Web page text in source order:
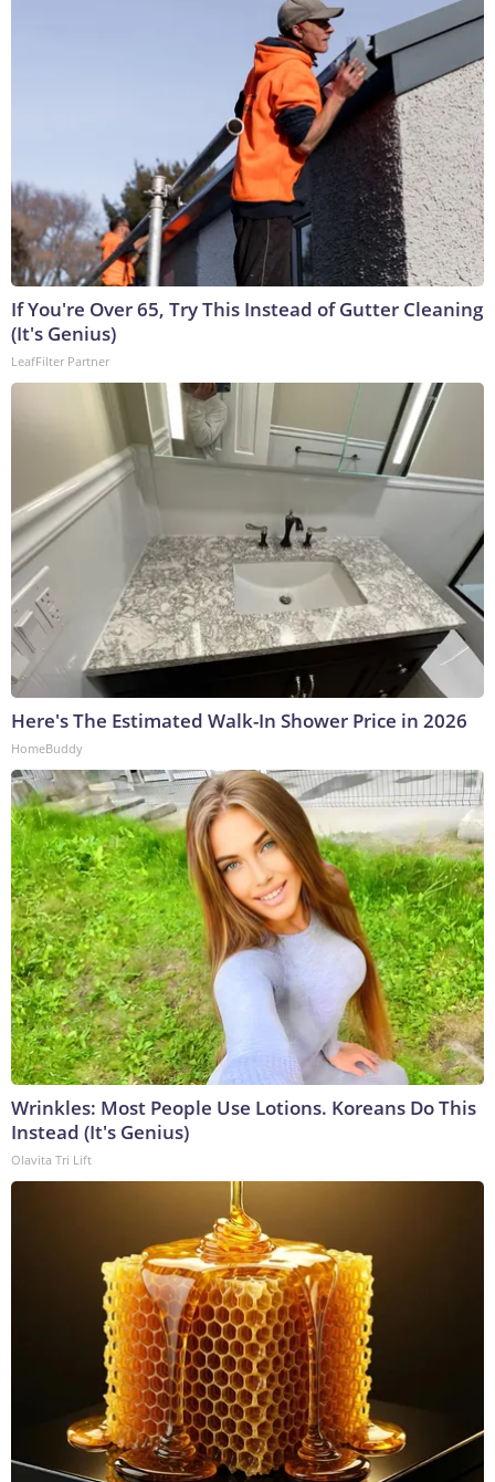
If You're Over 65, Try This Instead of Gutter Cleaning
(It's Genius)
LeafFilter Partner
Here's The Estimated Walk-In Shower Price in 2026
HomeBuddy
Wrinkles: Most People Use Lotions. Koreans Do This
Instead (It's Genius)
Olavita Tri Lift